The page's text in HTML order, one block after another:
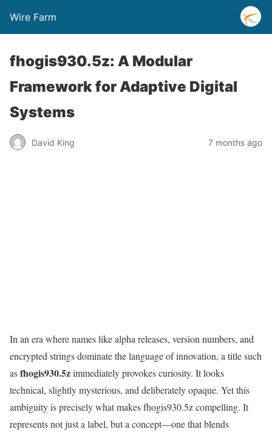
Wire Farm
fhogis930.5z: A Modular
Framework for Adaptive Digital
Systems
David King 7 months ago
In an era where names like alpha releases, version numbers, and
encrypted strings dominate the language of innovation, a title such
asfhogis930.5zimmediately provokes curiosity. It looks
technical, slightly mysterious, and deliberately opaque. Yet this
ambiguity is precisely what makes fhogis930.5z compelling. It
represents not just a label, but a concept—one that blends